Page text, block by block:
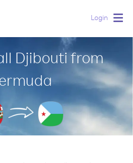
Login
Djibouti from